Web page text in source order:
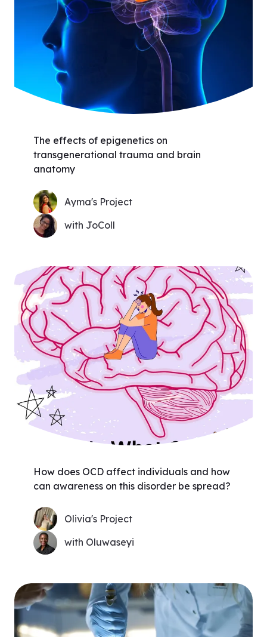
The effects of epigenetics on
transgenerational trauma and brain
anatomy
Ayma's Project
with JoColl
How does OCD affect individuals and how
can awareness on this disorder be spread?
Olivia's Project
with Oluwaseyi